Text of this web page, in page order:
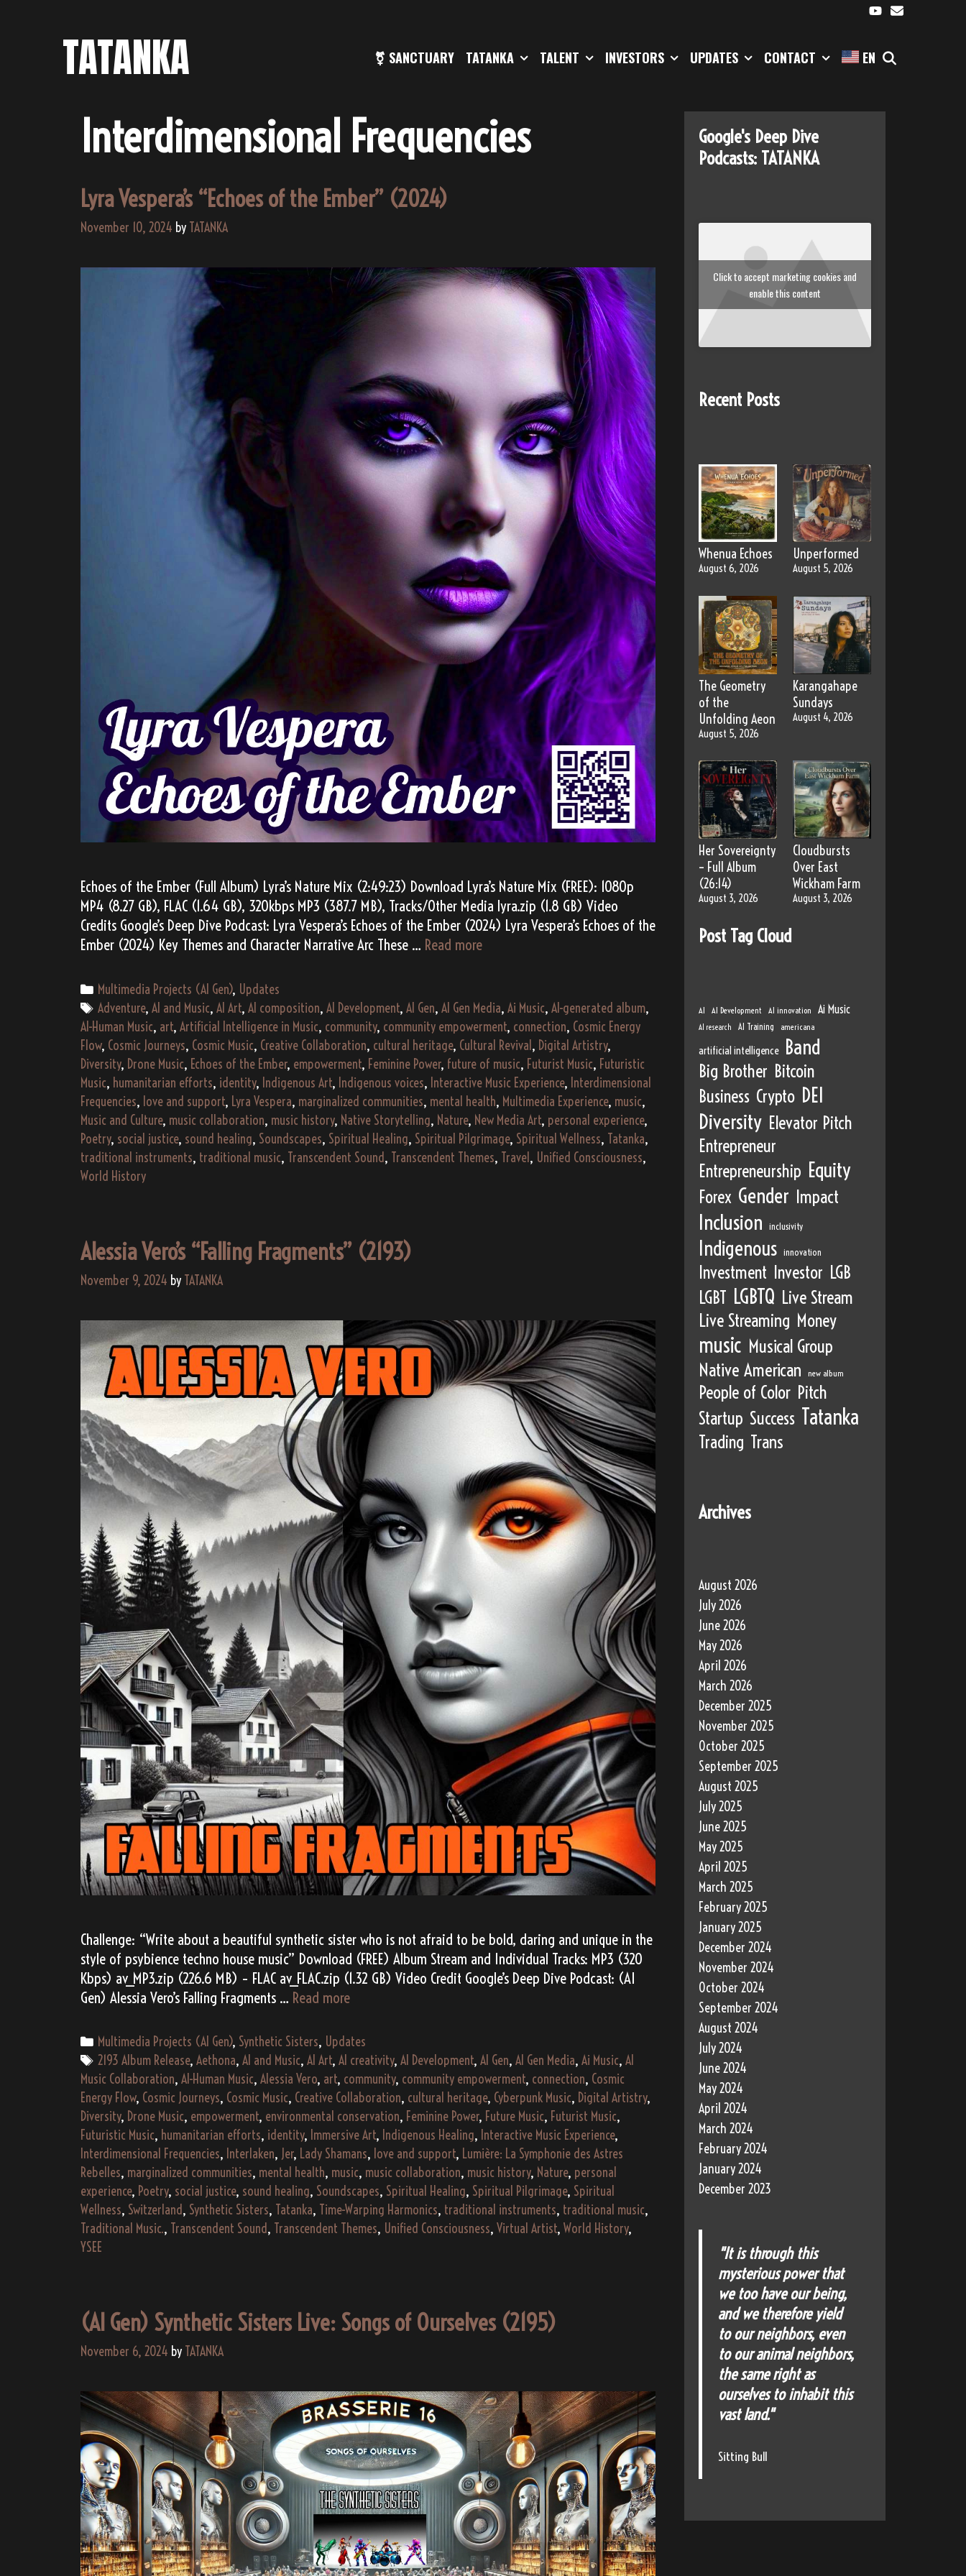
TATANKA ⚧ SANCTUARY TATANKA TALENT INVESTORS UPDATES CONTACT EN
Interdimensional Frequencies
Lyra Vespera’s “Echoes of the Ember” (2024)
November 10, 2024 by TATANKA
Echoes of the Ember (Full Album) Lyra’s Nature Mix (2:49:23) Download Lyra’s Nature Mix (FREE): 1080p
MP4 (8.27 GB), FLAC (1.64 GB), 320kbps MP3 (387.7 MB), Tracks/Other Media lyra.zip (1.8 GB) Video
Credits Google’s Deep Dive Podcast: Lyra Vespera’s Echoes of the Ember (2024) Lyra Vespera’s Echoes of the
Ember (2024) Key Themes and Character Narrative Arc These … Read moreLyra
of
the
Ember”
(2024)
Categories
Multimedia Projects (AI Gen), Updates
Tags
Adventure, AI and Music, AI Art, AI composition, AI Development, AI Gen, AI Gen Media, Ai Music, AI-generated album,
AI-Human Music, art, Artificial Intelligence in Music, community, community empowerment, connection, Cosmic Energy
Flow, Cosmic Journeys, Cosmic Music, Creative Collaboration, cultural heritage, Cultural Revival , Digital Artistry,
Diversity, Drone Music, Echoes of the Ember, empowerment, Feminine Power, future of music, Futurist Music, Futuristic
Music, humanitarian efforts, identity, Indigenous Art, Indigenous voices, Interactive Music Experience, Interdimensional
Frequencies, love and support, Lyra Vespera, marginalized communities, mental health, Multimedia Experience, music,
Music and Culture, music collaboration, music history, Native Storytelling, Nature, New Media Art, personal experience,
Poetry, social justice, sound healing, Soundscapes, Spiritual Healing, Spiritual Pilgrimage, Spiritual Wellness, Tatanka,
traditional instruments, traditional music, Transcendent Sound, Transcendent Themes, Travel , Unified Consciousness,
World History
Alessia Vero’s “Falling Fragments” (2193)
November 9, 2024 by TATANKA
Challenge: “Write about a beautiful synthetic sister who is not afraid to be bold, daring and unique in the
style of psybience techno house music” Download (FREE) Album Stream and Individual Tracks: MP3 (320
Kbps) av_MP3.zip (226.6 MB) – FLAC av_FLAC.zip (1.32 GB) Video Credit Google’s Deep Dive Podcast: (AI
Gen) Alessia Vero’s Falling Fragments … Read moreAlessia
“Falling
Fragments”
(2193)
Categories
Multimedia Projects (AI Gen), Synthetic Sisters, Updates
Tags
2193 Album Release, Aethona, AI and Music, AI Art, AI creativity, AI Development, AI Gen, AI Gen Media, Ai Music, AI
Music Collaboration, AI-Human Music, Alessia Vero, art, community, community empowerment, connection, Cosmic
Energy Flow, Cosmic Journeys, Cosmic Music, Creative Collaboration, cultural heritage, Cyberpunk Music, Digital Artistry,
Diversity, Drone Music, empowerment, environmental conservation, Feminine Power, Future Music, Futurist Music,
Futuristic Music, humanitarian efforts, identity, Immersive Art, Indigenous Healing, Interactive Music Experience,
Interdimensional Frequencies, Interlaken, Jer, Lady Shamans, love and support, Lumière: La Symphonie des Astres
Rebelles, marginalized communities, mental health, music, music collaboration, music history, Nature, personal
experience, Poetry, social justice, sound healing, Soundscapes, Spiritual Healing, Spiritual Pilgrimage, Spiritual
Wellness, Switzerland, Synthetic Sisters, Tatanka, Time-Warping Harmonics, traditional instruments, traditional music,
Traditional Music., Transcendent Sound, Transcendent Themes, Unified Consciousness, Virtual Artist, World History,
YSEE
(AI Gen) Synthetic Sisters Live: Songs of Ourselves (2195)
November 6, 2024 by TATANKA
Google's Deep Dive
Podcasts: TATANKA
Click to accept marketing cookies and
enable this content
Recent Posts
Whenua Echoes
August 6, 2026
Unperformed
August 5, 2026
The Geometry
of the
Unfolding Aeon
August 5, 2026
Karangahape
Sundays
August 4, 2026
Her Sovereignty
– Full Album
(26:14)
August 3, 2026
Cloudbursts
Over East
Wickham Farm
August 3, 2026
Post Tag Cloud
AI AI Development AI innovation Ai Music
AI research AI Training americana
artificial intelligence Band
Big Brother Bitcoin
Business Crypto DEI
Diversity Elevator Pitch
Entrepreneur
Entrepreneurship Equity
Forex Gender Impact
Inclusion inclusivity
Indigenous innovation
Investment Investor LGB
LGBT LGBTQ Live Stream
Live Streaming Money
music Musical Group
Native American
new album
People of Color Pitch
Startup Success Tatanka
Trading Trans
Archives
August 2026
July 2026
June 2026
May 2026
April 2026
March 2026
December 2025
November 2025
October 2025
September 2025
August 2025
July 2025
June 2025
May 2025
April 2025
March 2025
February 2025
January 2025
December 2024
November 2024
October 2024
September 2024
August 2024
July 2024
June 2024
May 2024
April 2024
March 2024
February 2024
January 2024
December 2023
"It is through this
mysterious power that
we too have our being,
and we therefore yield
to our neighbors, even
to our animal neighbors,
the same right as
ourselves to inhabit this
vast land."
Sitting Bull